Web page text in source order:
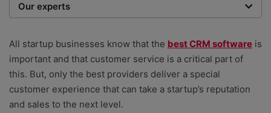
Our experts
researchers providing you with the best advice with
zero bias or partiality.
All startup businesses know that the best CRM software is
important and that customer service is a critical part of
this. But, only the best providers deliver a special
customer experience that can take a startup’s reputation
and sales to the next level.